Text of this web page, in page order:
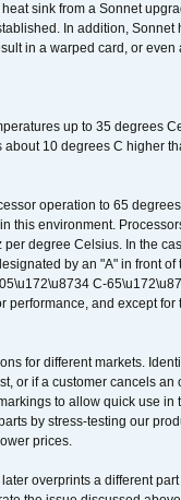
sink from a Sonnet
In addition,
in a warped card, or
up to 35 degrees
10 degrees C higher
operation to 65
this environment.
degree Celsius. In the
by an "A" in front
C-
and except
for different markets.
or if a customer cancels an
to allow quick use in
by stress-testing our
prices.
overprints a different